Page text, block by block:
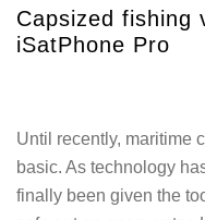
Capsized fishing
iSatPhone Pro
Until recently, maritime
basic. As technology
finally been given the